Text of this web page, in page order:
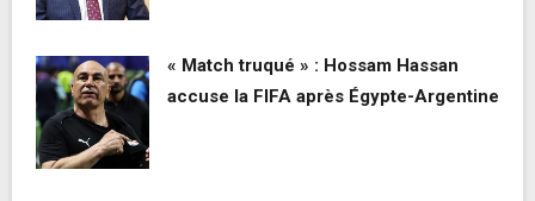
« Match truqué » : Hossam Hassan
accuse la FIFA après Égypte-Argentine